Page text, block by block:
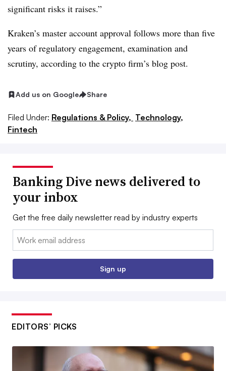
significant risks it raises.”
Kraken’s master account approval follows more than five
years of regulatory engagement, examination and
scrutiny, according to the crypto firm’s blog post.
Add us on Google Share
Filed Under: Regulations & Policy, Technology,
Fintech
Banking Dive news delivered to
your inbox
Get the free daily newsletter read by industry experts
Email:
Sign up
EDITORS’ PICKS